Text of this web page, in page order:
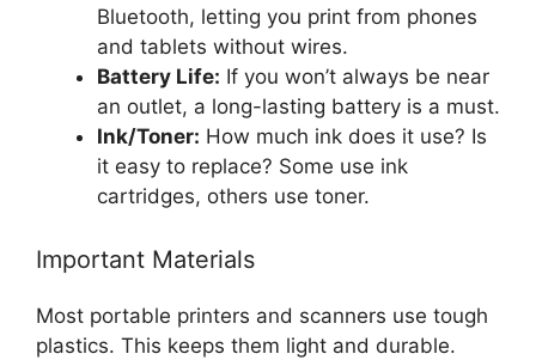
Bluetooth, letting you print from phones
and tablets without wires.
Battery Life: If you won’t always be near
an outlet, a long-lasting battery is a must.
Ink/Toner: How much ink does it use? Is
it easy to replace? Some use ink
cartridges, others use toner.
Important Materials
Most portable printers and scanners use tough
plastics. This keeps them light and durable.